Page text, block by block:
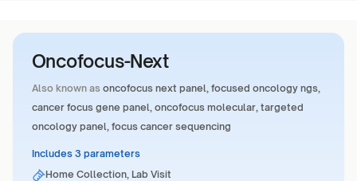
Oncofocus-Next
Also known as oncofocus next panel, focused oncology ngs,
cancer focus gene panel, oncofocus molecular, targeted
oncology panel, focus cancer sequencing
Includes 3 parameters
Home Collection, Lab Visit